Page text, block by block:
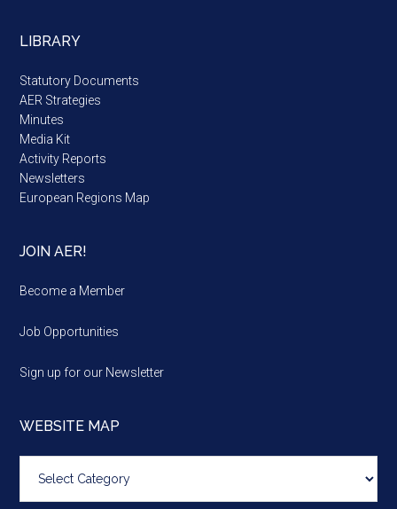
LIBRARY
Statutory Documents
AER Strategies
Minutes
Media Kit
Activity Reports
Newsletters
European Regions Map
JOIN AER!
Become a Member
Job Opportunities
Sign up for our Newsletter
WEBSITE MAP
map